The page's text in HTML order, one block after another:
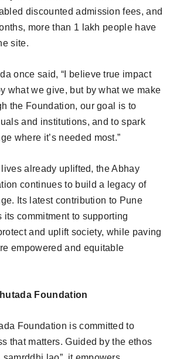
discounted admission fees, and
more than 1 lakh people have
site.
once said, “I believe true impact
what we give, but by what we make
the Foundation, our goal is to
and institutions, and to spark
where it’s needed most.”
already uplifted, the Abhay
continues to build a legacy of
Its latest contribution to Pune
its commitment to supporting
and uplift society, while paving
empowered and equitable
Foundation
Foundation is committed to
that matters. Guided by the ethos